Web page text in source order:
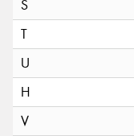
S
T
U
H
V